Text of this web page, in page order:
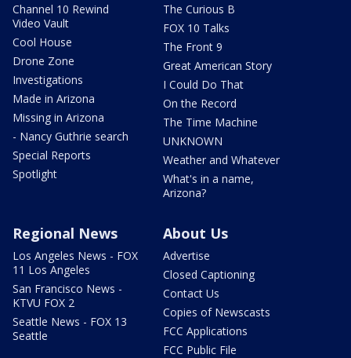
Channel 10 Rewind
Video Vault
Cool House
Drone Zone
Investigations
Made in Arizona
Missing in Arizona
- Nancy Guthrie search
Special Reports
Spotlight
The Curious B
FOX 10 Talks
The Front 9
Great American Story
I Could Do That
On the Record
The Time Machine
UNKNOWN
Weather and Whatever
What's in a name,
Arizona?
Regional News
Los Angeles News - FOX
11 Los Angeles
San Francisco News -
KTVU FOX 2
Seattle News - FOX 13
Seattle
About Us
Advertise
Closed Captioning
Contact Us
Copies of Newscasts
FCC Applications
FCC Public File